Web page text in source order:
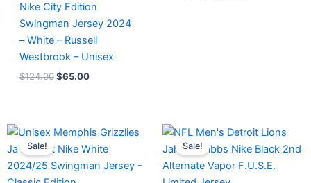
Nike City Edition
Swingman Jersey 2024
– White – Russell
Westbrook – Unisex
$124.00 $65.00
Sale!
Original
was:
$127.00.
Current
is:
$67.00.
Sale!
Original
was:
$174.99.
Current
is:
$87.50.